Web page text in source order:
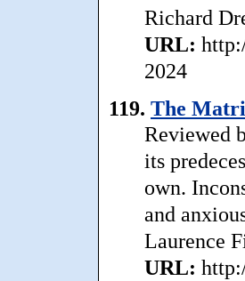
Richard
URL:
2024
119. The
Reviewed
its
own.
and
Laurence
URL: